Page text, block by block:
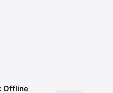
Offline